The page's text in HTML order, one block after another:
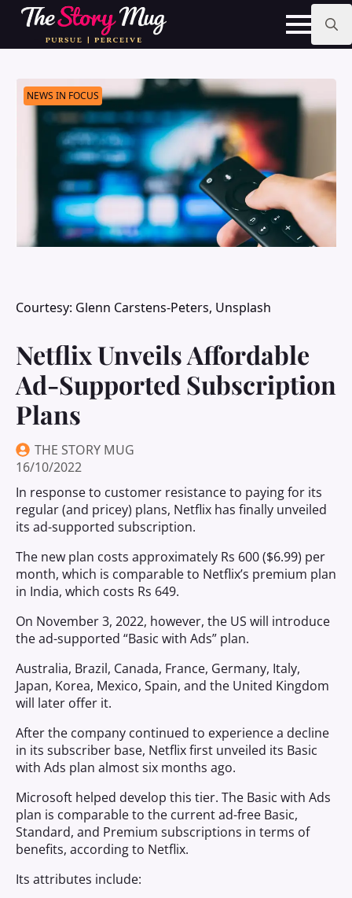
Skip
main
Search
NEWS IN FOCUS
Courtesy: Glenn Carstens-Peters, Unsplash
Netflix Unveils Affordable
Ad-Supported Subscription
Plans
THE STORY MUG
16/10/2022
In response to customer resistance to paying for its
regular (and pricey) plans, Netflix has finally unveiled
its ad-supported subscription.
The new plan costs approximately Rs 600 ($6.99) per
month, which is comparable to Netflix’s premium plan
in India, which costs Rs 649.
On November 3, 2022, however, the US will introduce
the ad-supported “Basic with Ads” plan.
Australia, Brazil, Canada, France, Germany, Italy,
Japan, Korea, Mexico, Spain, and the United Kingdom
will later offer it.
After the company continued to experience a decline
in its subscriber base, Netflix first unveiled its Basic
with Ads plan almost six months ago.
Microsoft helped develop this tier. The Basic with Ads
plan is comparable to the current ad-free Basic,
Standard, and Premium subscriptions in terms of
benefits, according to Netflix.
Its attributes include: